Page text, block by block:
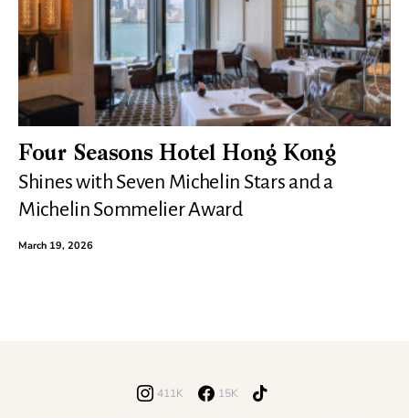
Four Seasons Hotel Hong Kong
Shines with Seven Michelin Stars and a
Michelin Sommelier Award
March 19, 2026
411K 15K